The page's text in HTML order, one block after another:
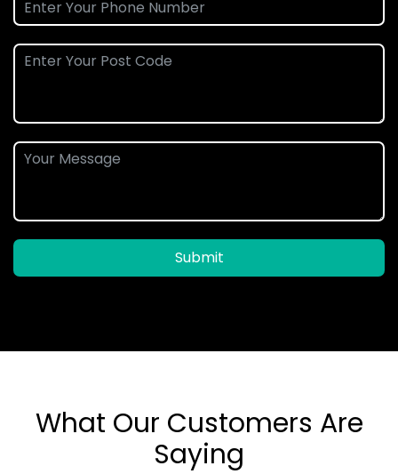
Submit
What Our Customers Are
Saying